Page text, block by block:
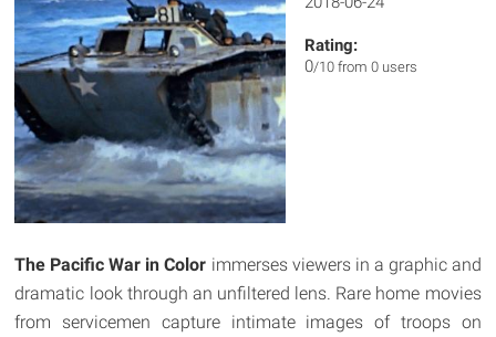
Rating:
0/10 from 0 users
The Pacific War in Color immerses viewers in a graphic and
dramatic look through an unfiltered lens. Rare home movies
from servicemen capture intimate images of troops on